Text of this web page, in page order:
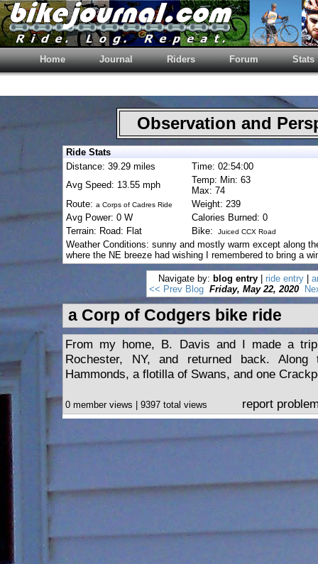
Home Journal Riders Forum Stats
Observation and
Ride Stats
Distance: 39.29 miles
Time: 02:54:00
Avg Speed: 13.55 mph
Temp: Min: 63
Max: 74
Route: a Corps of Cadres Ride
Weight: 239
Avg Power: 0 W
Calories Burned: 0
Terrain: Road: Flat
Bike: Juiced CCX Road
Weather Conditions: sunny and mostly warm except along
where the NE breeze had wishing I remembered to bring a
Navigate by: blog entry ride entry
<< Prev Blog Friday, May 22, 2020
a Corp of Codgers bike ride
From my home, B. Davis and I made a
Rochester, NY, and returned back.
Hammonds, a flotilla of Swans, and one
0 member views | 9397 total views report